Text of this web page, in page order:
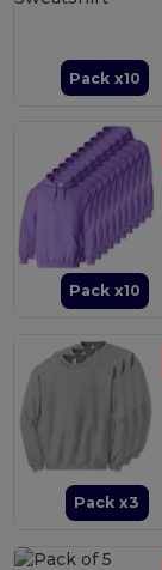
Pack x10
Pack x10
Pack x3